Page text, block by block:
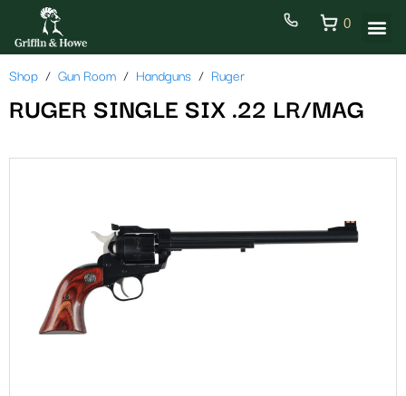
0
Shop Gun Room Handguns Ruger
RUGER SINGLE SIX .22 LR/MAG